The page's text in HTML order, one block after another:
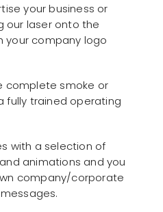
your business or
our laser onto the
your company logo
complete smoke or
fully trained operating
with a selection of
animations and you
company/corporate